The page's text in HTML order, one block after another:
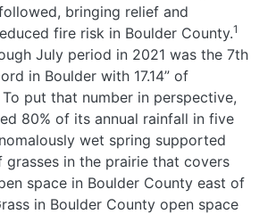
bringing relief and
fire risk in Boulder County.1
July period in 2021 was the 7th
in Boulder with 17.14” of
To put that number in perspective,
80% of its annual rainfall in five
wet spring supported
grasses in the prairie that covers
space in Boulder County east of
in Boulder County open space